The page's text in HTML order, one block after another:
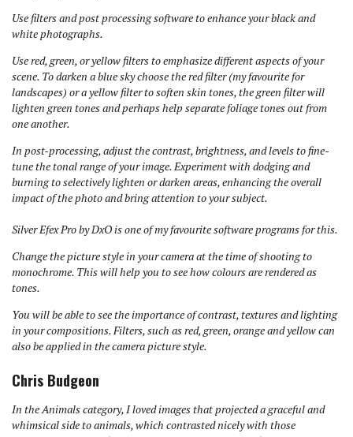
Use filters and post processing software to enhance your black and
white photographs.
Use red, green, or yellow filters to emphasize different aspects of your
scene. To darken a blue sky choose the red filter (my favourite for
landscapes) or a yellow filter to soften skin tones, the green filter will
lighten green tones and perhaps help separate foliage tones out from
one another.
In post-processing, adjust the contrast, brightness, and levels to fine-
tune the tonal range of your image. Experiment with dodging and
burning to selectively lighten or darken areas, enhancing the overall
impact of the photo and bring attention to your subject.
Silver Efex Pro by DxO is one of my favourite software programs for this.
Change the picture style in your camera at the time of shooting to
monochrome. This will help you to see how colours are rendered as
tones.
You will be able to see the importance of contrast, textures and lighting
in your compositions.Filters, such as red, green, orange and yellow can
also be applied in the camera picture style.
Chris Budgeon
In the Animals category, I loved images that projected a graceful and
whimsical side to animals, which contrasted nicely with those